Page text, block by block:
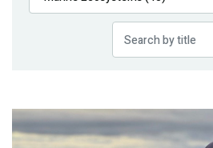
Publications